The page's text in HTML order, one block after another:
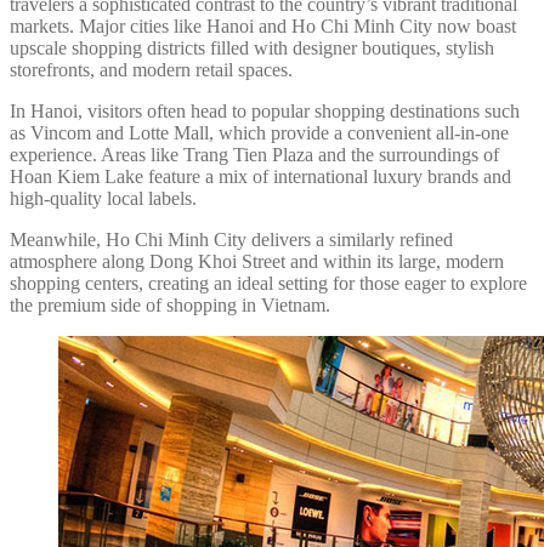
markets. Major cities like Hanoi and Ho Chi Minh City now boast
upscale shopping districts filled with designer boutiques, stylish
storefronts, and modern retail spaces.
In Hanoi, visitors often head to popular shopping destinations such
as Vincom and Lotte Mall, which provide a convenient all-in-one
experience. Areas like Trang Tien Plaza and the surroundings of
Hoan Kiem Lake feature a mix of international luxury brands and
high-quality local labels.
Meanwhile, Ho Chi Minh City delivers a similarly refined
atmosphere along Dong Khoi Street and within its large, modern
shopping centers, creating an ideal setting for those eager to explore
the premium side of shopping in Vietnam.